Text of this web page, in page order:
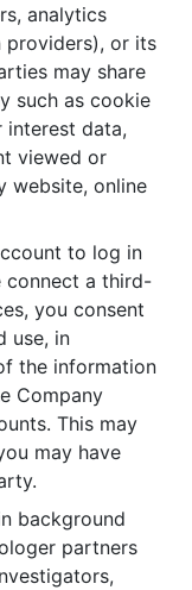
analytics
providers), or its
may share
such as cookie
interest data,
viewed or
website, online
to log in
connect a third-
you consent
use, in
the information
Company
This may
may have
background
partners